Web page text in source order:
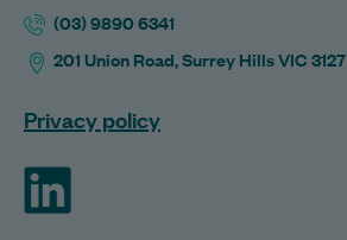
(03) 9890 6341
201 Union Road, Surrey Hills VIC 3127
Privacy policy